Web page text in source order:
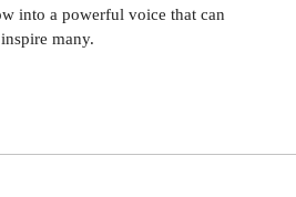
into a powerful voice that can
inspire many.